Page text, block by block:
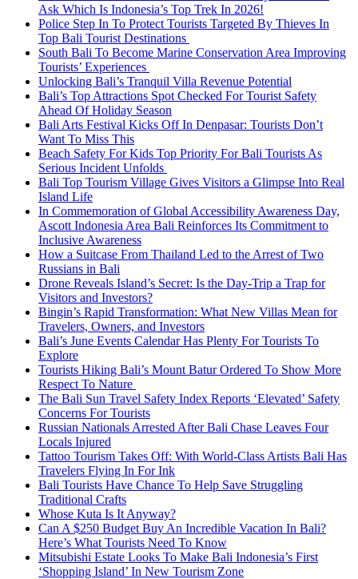
Ask Which Is Indonesia’s Top Trek In 2026!
Police Step In To Protect Tourists Targeted By Thieves In
Top Bali Tourist Destinations
South Bali To Become Marine Conservation Area Improving
Tourists’ Experiences
Unlocking Bali’s Tranquil Villa Revenue Potential
Bali’s Top Attractions Spot Checked For Tourist Safety
Ahead Of Holiday Season
Bali Arts Festival Kicks Off In Denpasar: Tourists Don’t
Want To Miss This
Beach Safety For Kids Top Priority For Bali Tourists As
Serious Incident Unfolds
Bali Top Tourism Village Gives Visitors a Glimpse Into Real
Island Life
In Commemoration of Global Accessibility Awareness Day,
Ascott Indonesia Area Bali Reinforces Its Commitment to
Inclusive Awareness
How a Suitcase From Thailand Led to the Arrest of Two
Russians in Bali
Drone Reveals Island’s Secret: Is the Day-Trip a Trap for
Visitors and Investors?
Bingin’s Rapid Transformation: What New Villas Mean for
Travelers, Owners, and Investors
Bali’s June Events Calendar Has Plenty For Tourists To
Explore
Tourists Hiking Bali’s Mount Batur Ordered To Show More
Respect To Nature
The Bali Sun Travel Safety Index Reports ‘Elevated’ Safety
Concerns For Tourists
Russian Nationals Arrested After Bali Chase Leaves Four
Locals Injured
Tattoo Tourism Takes Off: With World-Class Artists Bali Has
Travelers Flying In For Ink
Bali Tourists Have Chance To Help Save Struggling
Traditional Crafts
Whose Kuta Is It Anyway?
Can A $250 Budget Buy An Incredible Vacation In Bali?
Here’s What Tourists Need To Know
Mitsubishi Estate Looks To Make Bali Indonesia’s First
‘Shopping Island’ In New Tourism Zone